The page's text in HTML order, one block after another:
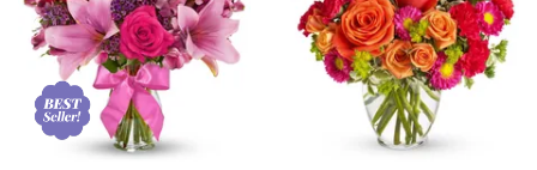
flowers across all of Charlotte. Sending flowers to a loved
one in Charlotte is easy with our extensive network of
floral partners.